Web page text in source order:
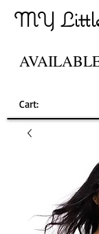
MY Little
Cart: